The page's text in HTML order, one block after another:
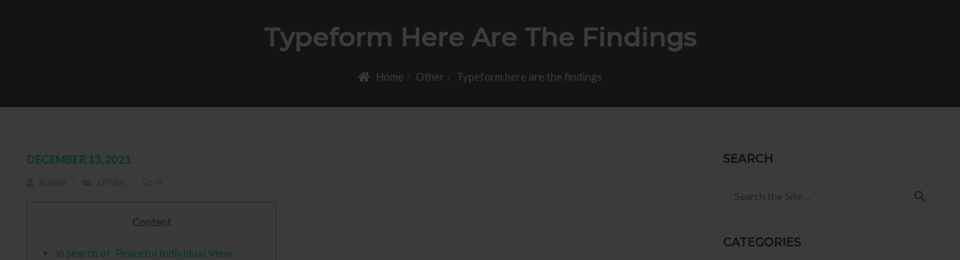
Typeform Here Are The Findings
Home Other Typeform here are the findings
DECEMBER 13, 2021
Content
in search of Peaceful Individual View
SEARCH
CATEGORIES